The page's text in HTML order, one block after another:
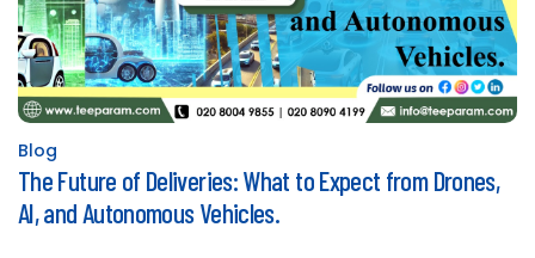
Posted
in
Blog
The Future of Deliveries: What to Expect from Drones,
AI, and Autonomous Vehicles.